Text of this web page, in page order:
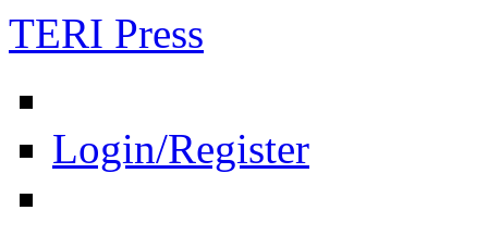
TERI Press
Login/Register